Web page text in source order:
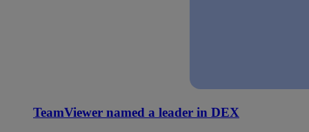
TeamViewer named a leader in DEX